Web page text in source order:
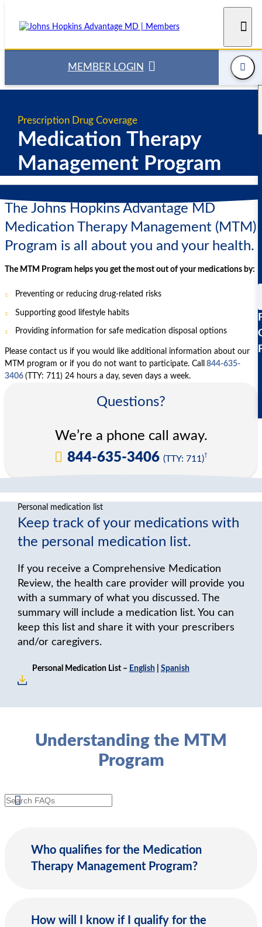
MEMBER LOGIN
Prescription Drug Coverage
Medication Therapy
Management Program
The Johns Hopkins Advantage MD
Medication Therapy Management (MTM)
Program is all about you and your health.
The MTM Program helps you get the most out of your medications by:
Preventing or reducing drug-related risks
Supporting good lifestyle habits
Providing information for safe medication disposal options
Please contact us if you would like additional information about our
MTM program or if you do not want to participate. Call
844-635-
3406 (TTY: 711) 24 hours a day, seven days a week.
Questions?
We’re a phone call away.
844-635-3406 (TTY: 711)†
Personal medication list
Keep track of your medications with
the personal medication list.
If you receive a Comprehensive Medication
Review, the health care provider will provide you
with a summary of what you discussed. The
summary will include a medication list. You can
keep this list and share it with your prescribers
and/or caregivers.
Personal Medication List – English| Spanish
Understanding the MTM
Program
Search
Who qualifies for the Medication
Therapy Management Program?
How will I know if I qualify for the